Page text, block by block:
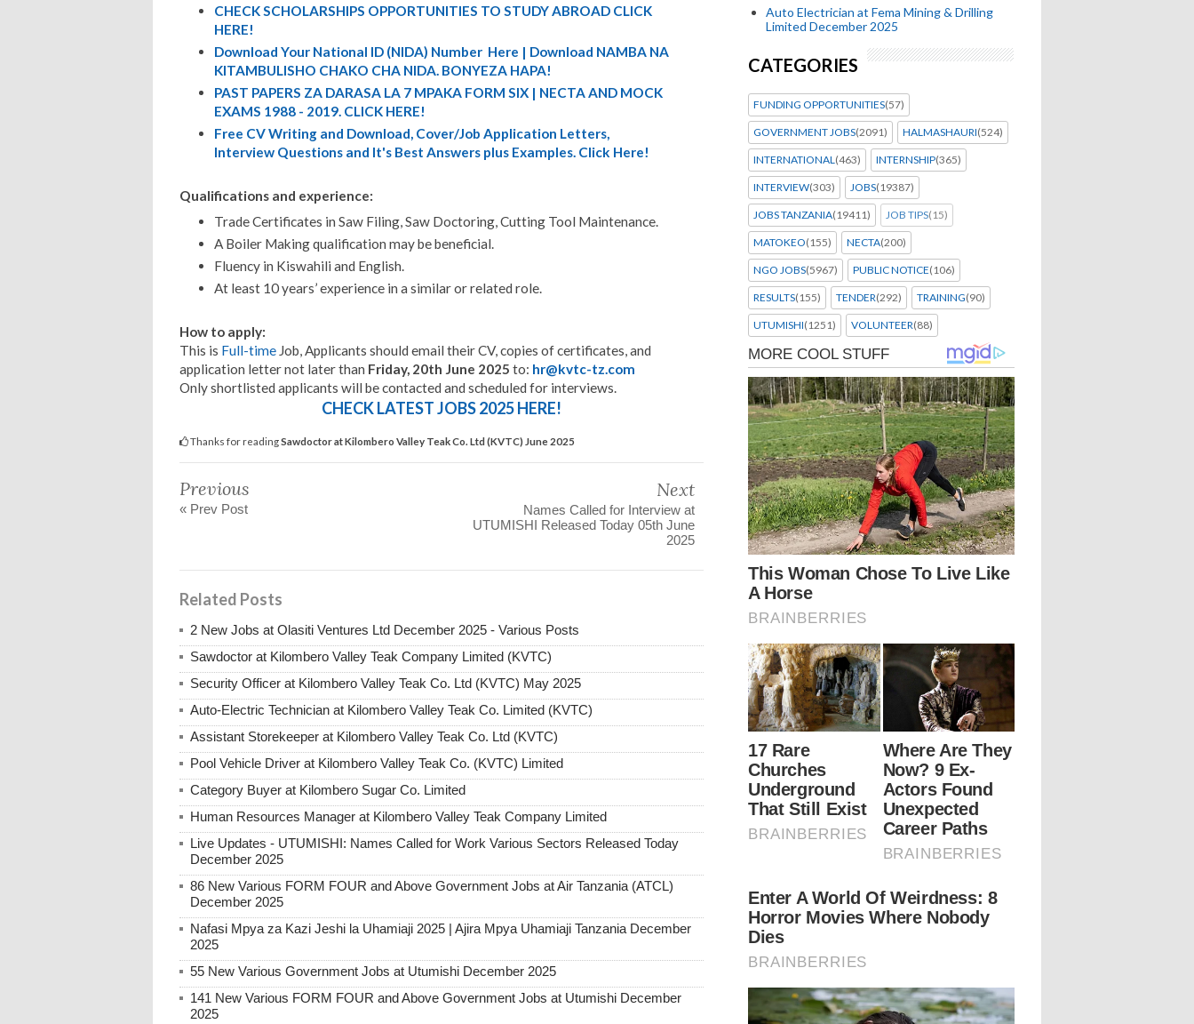
CHECK SCHOLARSHIPS OPPORTUNITIES TO STUDY ABROAD CLICK
HERE!
Download Your National ID (NIDA) Number Here | Download NAMBA NA
KITAMBULISHO CHAKO CHA NIDA. BONYEZA HAPA!
PAST PAPERS ZA DARASA LA 7 MPAKA FORM SIX | NECTA AND MOCK
EXAMS 1988 - 2019. CLICK HERE!
Free CV Writing and Download, Cover/Job Application Letters,
Interview Questions and It's Best Answers plus Examples. Click Here!
Qualifications and experience:
Trade Certificates in Saw Filing, Saw Doctoring, Cutting Tool Maintenance.
A Boiler Making qualification may be beneficial.
Fluency in Kiswahili and English.
At least 10 years’ experience in a similar or related role.
How to apply:
This is Full-time Job, Applicants should email their CV, copies of certificates, and
application letter not later than Friday, 20th June 2025 to: hr@kvtc-tz.com
Only shortlisted applicants will be contacted and scheduled for interviews.
CHECK LATEST JOBS 2025 HERE!
Thanks for readingSawdoctor at Kilombero Valley Teak Co. Ltd (KVTC) June 2025
Previous
« Prev Post
Next
Names Called for Interview at
UTUMISHI Released Today 05th June
2025
Related Posts
2 New Jobs at Olasiti Ventures Ltd December 2025 - Various Posts
Sawdoctor at Kilombero Valley Teak Company Limited (KVTC)
Security Officer at Kilombero Valley Teak Co. Ltd (KVTC) May 2025
Auto-Electric Technician at Kilombero Valley Teak Co. Limited (KVTC)
Assistant Storekeeper at Kilombero Valley Teak Co. Ltd (KVTC)
Pool Vehicle Driver at Kilombero Valley Teak Co. (KVTC) Limited
Category Buyer at Kilombero Sugar Co. Limited
Human Resources Manager at Kilombero Valley Teak Company Limited
Live Updates - UTUMISHI: Names Called for Work Various Sectors Released Today
December 2025
86 New Various FORM FOUR and Above Government Jobs at Air Tanzania (ATCL)
December 2025
Nafasi Mpya za Kazi Jeshi la Uhamiaji 2025 | Ajira Mpya Uhamiaji Tanzania December
2025
55 New Various Government Jobs at Utumishi December 2025
141 New Various FORM FOUR and Above Government Jobs at Utumishi December
2025
Auto Electrician at Fema Mining & Drilling
Limited December 2025
CATEGORIES
FUNDING OPPORTUNITIES(57)
GOVERNMENT JOBS(2091) HALMASHAURI(524)
INTERNATIONAL(463) INTERNSHIP(365)
INTERVIEW(303) JOBS(19387)
JOBS TANZANIA(19411) JOB TIPS(15)
MATOKEO(155) NECTA(200)
NGO JOBS(5967) PUBLIC NOTICE(106)
RESULTS(155) TENDER(292) TRAINING(90)
UTUMISHI(1251) VOLUNTEER(88)